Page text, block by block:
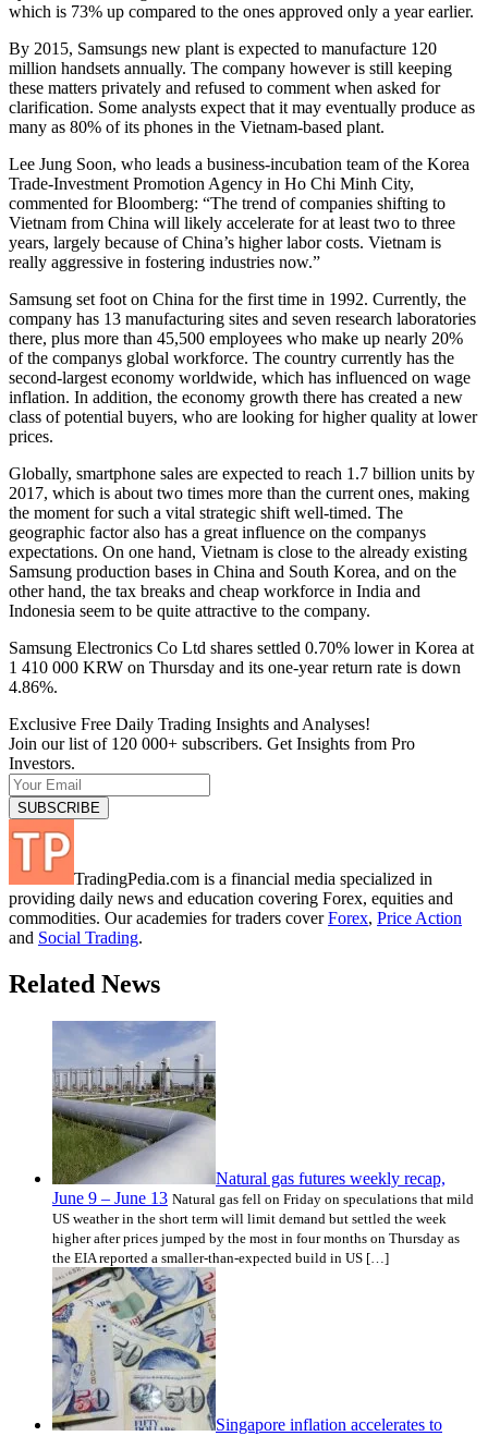
which is 73% up compared to the ones approved only a year earlier.
By 2015, Samsungs new plant is expected to manufacture 120
million handsets annually. The company however is still keeping
these matters privately and refused to comment when asked for
clarification. Some analysts expect that it may eventually produce as
many as 80% of its phones in the Vietnam-based plant.
Lee Jung Soon, who leads a business-incubation team of the Korea
Trade-Investment Promotion Agency in Ho Chi Minh City,
commented for Bloomberg: “The trend of companies shifting to
Vietnam from China will likely accelerate for at least two to three
years, largely because of China’s higher labor costs. Vietnam is
really aggressive in fostering industries now.”
Samsung set foot on China for the first time in 1992. Currently, the
company has 13 manufacturing sites and seven research laboratories
there, plus more than 45,500 employees who make up nearly 20%
of the companys global workforce. The country currently has the
second-largest economy worldwide, which has influenced on wage
inflation. In addition, the economy growth there has created a new
class of potential buyers, who are looking for higher quality at lower
prices.
Globally, smartphone sales are expected to reach 1.7 billion units by
2017, which is about two times more than the current ones, making
the moment for such a vital strategic shift well-timed. The
geographic factor also has a great influence on the companys
expectations. On one hand, Vietnam is close to the already existing
Samsung production bases in China and South Korea, and on the
other hand, the tax breaks and cheap workforce in India and
Indonesia seem to be quite attractive to the company.
Samsung Electronics Co Ltd shares settled 0.70% lower in Korea at
1 410 000 KRW on Thursday and its one-year return rate is down
4.86%.
Exclusive Free Daily Trading Insights and Analyses!
Join our list of 120 000+ subscribers. Get Insights from Pro
Investors.
TradingPedia.com is a financial media specialized in
providing daily news and education covering Forex, equities and
commodities. Our academies for traders coverForex, Price Action
and Social Trading.
Related News
Natural gas futures weekly recap,
June 9 – June 13 Natural gas fell on Friday on speculations that mild
US weather in the short term will limit demand but settled the week
higher after prices jumped by the most in four months on Thursday as
the EIA reported a smaller-than-expected build in US […]
Singapore inflation accelerates to